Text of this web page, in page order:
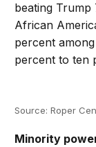
beating
African
percent
percent to ten
Source: Roper
Minority